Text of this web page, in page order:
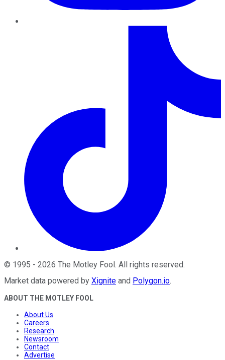
© 1995 - 2026 The Motley Fool . All rights reserved.
Market data powered by Xignite and Polygon.io.
ABOUT THE MOTLEY FOOL
About Us
Careers
Research
Newsroom
Contact
Advertise